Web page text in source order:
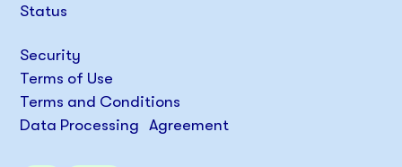
Status
Security
Terms of Use
Terms and Conditions
Data Processing Agreement